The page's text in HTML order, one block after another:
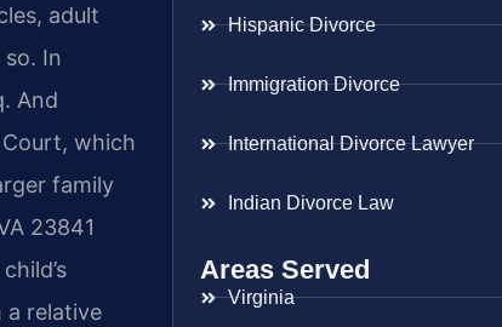
adult
In
And
which
family
23841
a relative
Hispanic Divorce
Immigration Divorce
International Divorce Lawyer
Indian Divorce Law
Areas Served
Virginia